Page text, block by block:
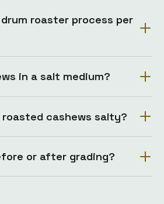
roaster process per
in a salt medium?
cashews salty?
or after grading?